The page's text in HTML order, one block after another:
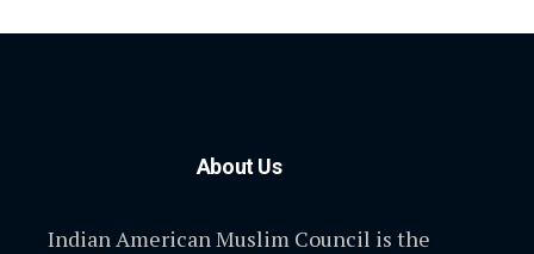
About Us
Indian American Muslim Council is the